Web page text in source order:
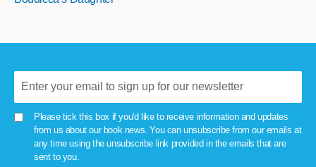
Please tick this box if you'd like to receive information and updates
from us about our book news. You can unsubscribe from our emails at
any time using the unsubscribe link provided in the emails that are
sent to you.